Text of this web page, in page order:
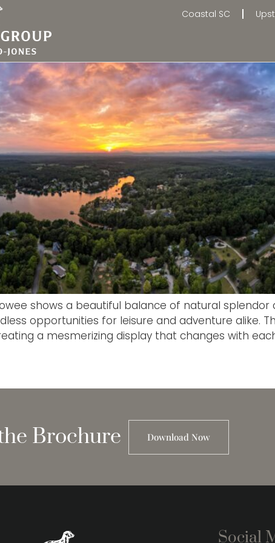
Coastal SC
shows a beautiful balance of natural splendor
opportunities for leisure and adventure alike.
a mesmerizing display that changes with
Brochure Download Now
Social